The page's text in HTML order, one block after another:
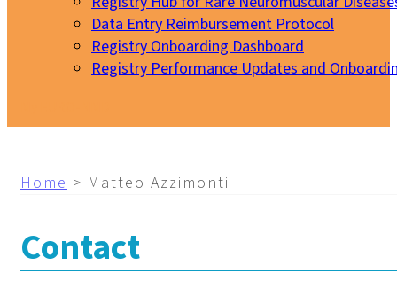
Data Entry Reimbursement Protocol
Registry Onboarding Dashboard
Registry Performance Updates and
Home > Matteo Azzimonti
Contact